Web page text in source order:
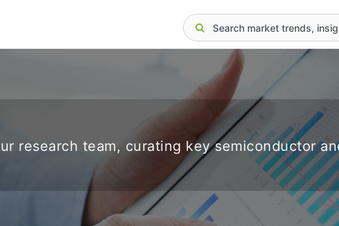
research team, curating key semiconductor